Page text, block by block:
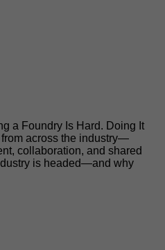
a Foundry Is Hard. Doing It
from across the industry—
collaboration, and shared
is headed—and why